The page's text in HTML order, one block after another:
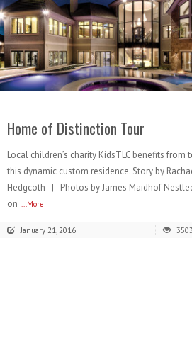
Home of Distinction Tour
Local children’s charity KidsTLC benefits from
this dynamic custom residence. Story by
Hedgcoth | Photos by James Maidhof
on
...More
January 21, 2016